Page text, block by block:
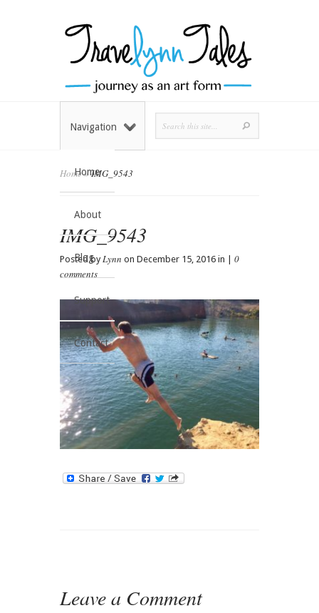
Home
About
Blog
Support
Contact
Navigation
Home»IMG_9543
IMG_9543
Posted byLynn on December 15, 2016 in | 0
comments
Leave a Comment